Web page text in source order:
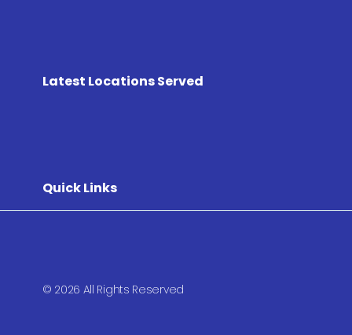
Latest Locations Served
Quick Links
© 2026 All Rights Reserved